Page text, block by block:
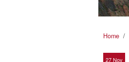
Home
27 Nov